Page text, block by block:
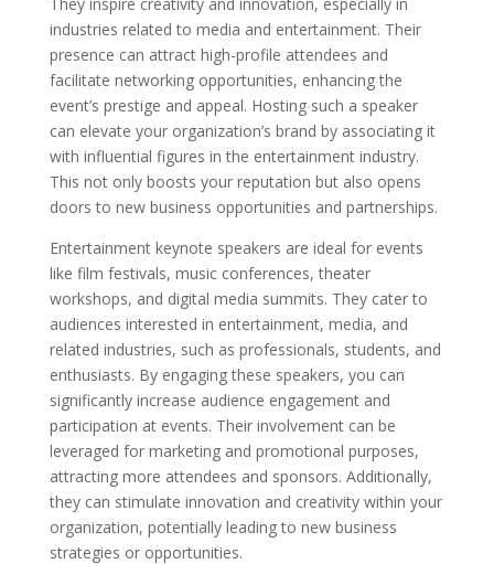
industries related to media and entertainment. Their
presence can attract high-profile attendees and
facilitate networking opportunities, enhancing the
event’s prestige and appeal. Hosting such a speaker
can elevate your organization’s brand by associating it
with influential figures in the entertainment industry.
This not only boosts your reputation but also opens
doors to new business opportunities and partnerships.
Entertainment keynote speakers are ideal for events
like film festivals, music conferences, theater
workshops, and digital media summits. They cater to
audiences interested in entertainment, media, and
related industries, such as professionals, students, and
enthusiasts. By engaging these speakers, you can
significantly increase audience engagement and
participation at events. Their involvement can be
leveraged for marketing and promotional purposes,
attracting more attendees and sponsors. Additionally,
they can stimulate innovation and creativity within your
organization, potentially leading to new business
strategies or opportunities.